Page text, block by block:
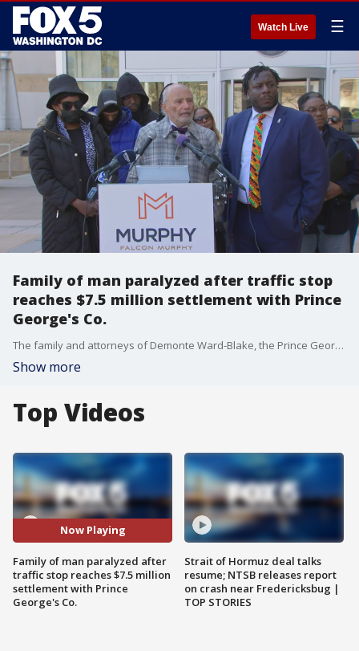
Watch Live ☰
Family of man paralyzed after traffic stop
reaches $7.5 million settlement with Prince
George's Co.
The family and attorneys of Demonte Ward-Blake, the Prince George's County man who was left paralyzed from the neck down after a 2019 police traffic stop, have reached a $7.5 settlement in the case.
Show more
Top Videos
Now Playing
Family of man paralyzed after
traffic stop reaches $7.5 million
settlement with Prince
George's Co.
Strait of Hormuz deal talks
resume; NTSB releases report
on crash near Fredericksbug |
TOP STORIES